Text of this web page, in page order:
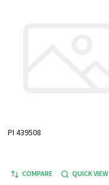
PI 439508
COMPARE QUICK VIEW